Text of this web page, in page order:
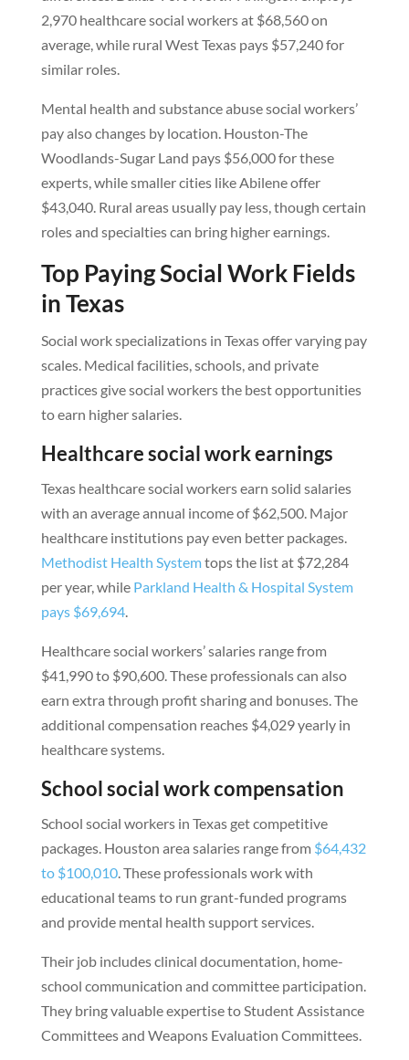
2,970 healthcare social workers at $68,560 on
average, while rural West Texas pays $57,240 for
similar roles.
Mental health and substance abuse social workers’
pay also changes by location. Houston-The
Woodlands-Sugar Land pays $56,000 for these
experts, while smaller cities like Abilene offer
$43,040. Rural areas usually pay less, though certain
roles and specialties can bring higher earnings.
Top Paying Social Work Fields
in Texas
Social work specializations in Texas offer varying pay
scales. Medical facilities, schools, and private
practices give social workers the best opportunities
to earn higher salaries.
Healthcare social work earnings
Texas healthcare social workers earn solid salaries
with an average annual income of $62,500. Major
healthcare institutions pay even better packages.
Methodist Health Systemtops the list at $72,284
per year, whileParkland Health & Hospital System
pays $69,694.
Healthcare social workers’ salaries range from
$41,990 to $90,600. These professionals can also
earn extra through profit sharing and bonuses. The
additional compensation reaches $4,029 yearly in
healthcare systems.
School social work compensation
School social workers in Texas get competitive
packages. Houston area salaries range from $64,432
to $100,010. These professionals work with
educational teams to run grant-funded programs
and provide mental health support services.
Their job includes clinical documentation, home-
school communication and committee participation.
They bring valuable expertise to Student Assistance
Committees and Weapons Evaluation Committees.